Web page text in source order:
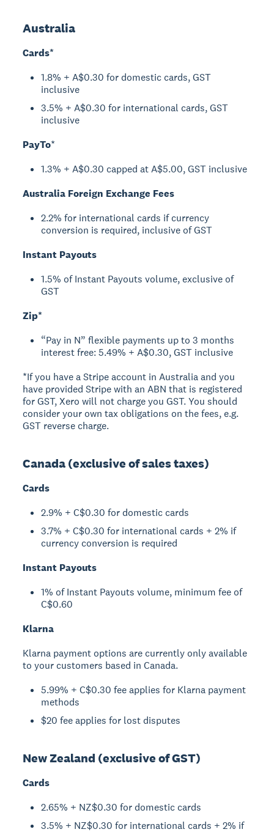
Australia
Cards*
1.8% + A$0.30 for domestic cards, GST
inclusive
3.5% + A$0.30 for international cards, GST
inclusive
PayTo*
1.3% + A$0.30 capped at A$5.00, GST inclusive
Australia Foreign Exchange Fees
2.2% for international cards if currency
conversion is required, inclusive of GST
Instant Payouts
1.5% of Instant Payouts volume, exclusive of
GST
Zip*
“Pay in N” flexible payments up to 3 months
interest free: 5.49% + A$0.30, GST inclusive
*If you have a Stripe account in Australia and you
have provided Stripe with an ABN that is registered
for GST, Xero will not charge you GST. You should
consider your own tax obligations on the fees, e.g.
GST reverse charge.
Canada (exclusive of sales taxes)
Cards
2.9% + C$0.30 for domestic cards
3.7% + C$0.30 for international cards + 2% if
currency conversion is required
Instant Payouts
1% of Instant Payouts volume, minimum fee of
C$0.60
Klarna
Klarna payment options are currently only available
to your customers based in Canada.
5.99% + C$0.30 fee applies for Klarna payment
methods
$20 fee applies for lost disputes
New Zealand (exclusive of GST)
Cards
2.65% + NZ$0.30 for domestic cards
3.5% + NZ$0.30 for international cards + 2% if